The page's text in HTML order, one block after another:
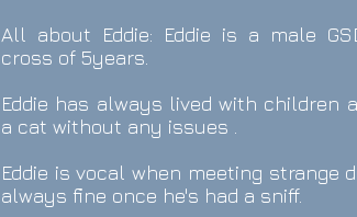
All about Eddie: Eddie is a male
cross of 5years.
Eddie has always lived with children
a cat without any issues .
Eddie is vocal when meeting strange
always fine once he's had a sniff.